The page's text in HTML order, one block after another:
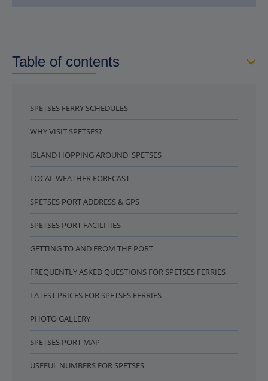
Table of contents
SPETSES FERRY SCHEDULES
WHY VISIT SPETSES?
ISLAND HOPPING AROUND SPETSES
LOCAL WEATHER FORECAST
SPETSES PORT ADDRESS & GPS
SPETSES PORT FACILITIES
GETTING TO AND FROM THE PORT
FREQUENTLY ASKED QUESTIONS FOR SPETSES FERRIES
LATEST PRICES FOR SPETSES FERRIES
PHOTO GALLERY
SPETSES PORT MAP
USEFUL NUMBERS FOR SPETSES